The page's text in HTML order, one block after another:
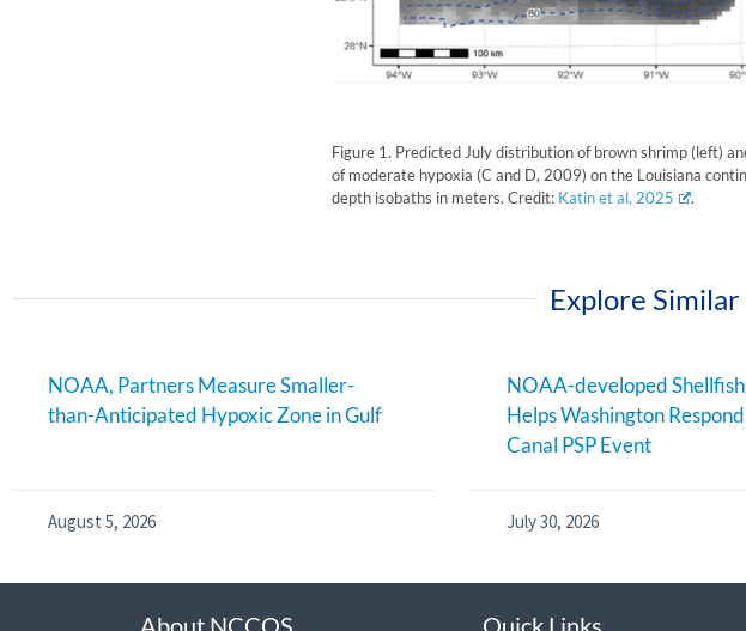
Figure 1. Predicted July distribution of brown shrimp (left)
of moderate hypoxia (C and D, 2009) on the Louisiana
depth isobaths in meters. Credit: Katin et al, 2025 .
Explore
NOAA, Partners Measure Smaller-
than-Anticipated Hypoxic Zone in Gulf
August 5, 2026
NOAA-developed Shellfish
Helps Washington
Canal PSP Event
July 30, 2026
About NCCOS Quick Links